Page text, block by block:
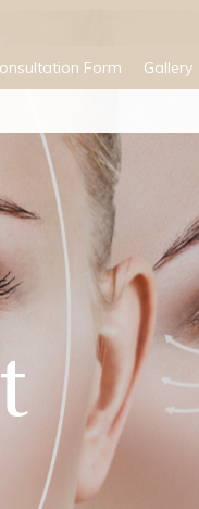
Form Gallery